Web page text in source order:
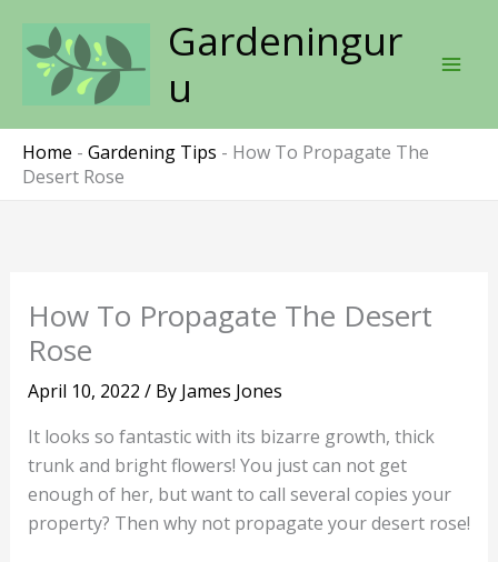
content
Gardeningur
u
Home - Gardening Tips - How To Propagate The
Desert Rose
How To Propagate The Desert
Rose
April 10, 2022 / By James Jones
It looks so fantastic with its bizarre growth, thick
trunk and bright flowers! You just can not get
enough of her, but want to call several copies your
property? Then why not propagate your desert rose!